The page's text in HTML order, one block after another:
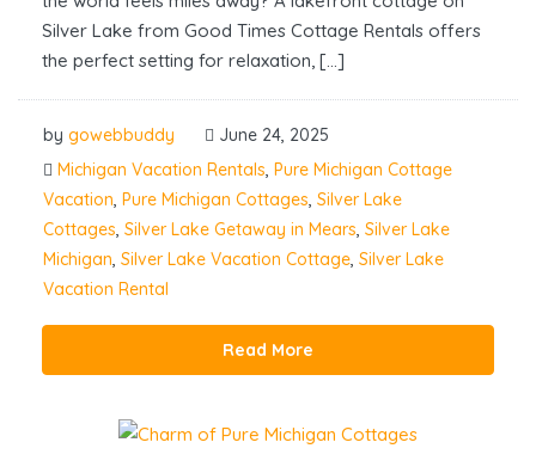
Silver Lake from Good Times Cottage Rentals offers
the perfect setting for relaxation, […]
by gowebbuddy
June 24, 2025
Michigan Vacation Rentals, Pure Michigan Cottage
Vacation, Pure Michigan Cottages, Silver Lake
Cottages, Silver Lake Getaway in Mears, Silver Lake
Michigan, Silver Lake Vacation Cottage, Silver Lake
Vacation Rental
Read More